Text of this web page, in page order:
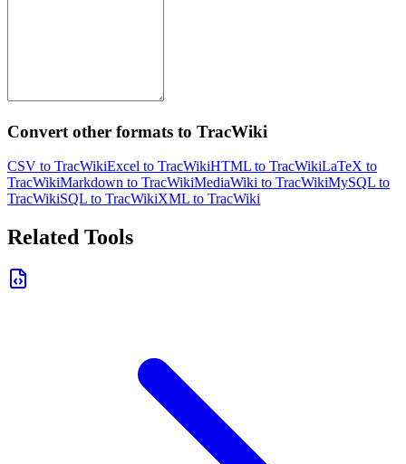
Convert other formats to TracWiki
CSV to TracWikiExcel to TracWikiHTML to TracWikiLaTeX to
TracWikiMarkdown to TracWikiMediaWiki to TracWikiMySQL to
TracWikiSQL to TracWikiXML to TracWiki
Related Tools